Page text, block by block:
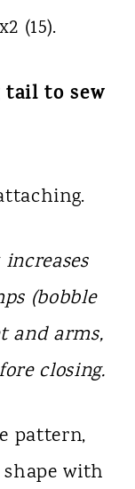
(15).
tail to sew
(bobble
and arms,
closing.
pattern,
shape with